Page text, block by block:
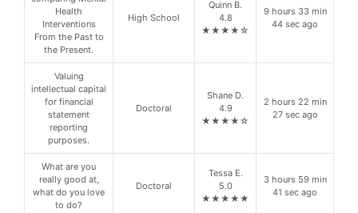
Health
Interventions
From the Past to
the Present.
High School
Quinn B.
4.8
★★★★☆
9 hours 33 min
44 sec ago
Valuing
intellectual capital
for financial
statement
reporting
purposes.
Doctoral
Shane D.
4.9
★★★★☆
2 hours 22 min
27 sec ago
What are you
really good at,
what do you love
to do?
Doctoral
Tessa E.
5.0
★★★★★
3 hours 59 min
41 sec ago